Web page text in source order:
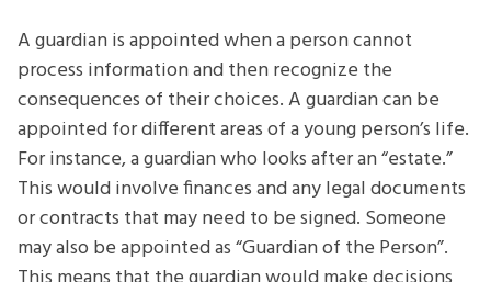
A guardian is appointed when a person cannot
process information and then recognize the
consequences of their choices. A guardian can be
appointed for different areas of a young person’s life.
For instance, a guardian who looks after an “estate.”
This would involve finances and any legal documents
or contracts that may need to be signed. Someone
may also be appointed as “Guardian of the Person”.